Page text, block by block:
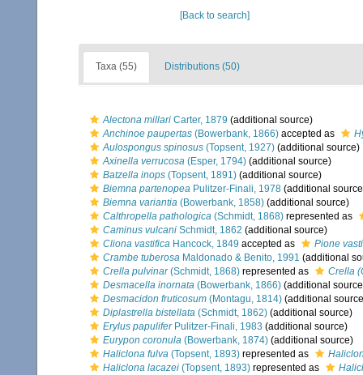
[Back to search]
Taxa (55) Distributions (50)
Alectona millari Carter, 1879 (additional source)
Anchinoe paupertas (Bowerbank, 1866) accepted as
Aulospongus spinosus (Topsent, 1927) (additional source)
Axinella verrucosa (Esper, 1794) (additional source)
Batzella inops (Topsent, 1891) (additional source)
Biemna partenopea Pulitzer-Finali, 1978 (additional
Biemna variantia (Bowerbank, 1858) (additional source)
Calthropella pathologica (Schmidt, 1868) represented as
Caminus vulcani Schmidt, 1862 (additional source)
Cliona vastifica Hancock, 1849 accepted as
Pione
Crambe tuberosa Maldonado & Benito, 1991 (additional
Crella pulvinar(Schmidt, 1868) represented as
Crella
Desmacella inornata (Bowerbank, 1866) (additional
Desmacidon fruticosum (Montagu, 1814) (additional
Diplastrella bistellata (Schmidt, 1862) (additional source)
Erylus papuliferPulitzer-Finali, 1983 (additional source)
Eurypon coronula (Bowerbank, 1874) (additional source)
Haliclona fulva (Topsent, 1893) represented as
Haliclona lacazei (Topsent, 1893) represented as